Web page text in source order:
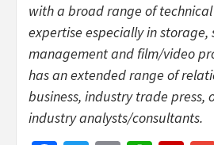
with a broad range of
expertise especially in storage,
management and film/video
has an extended range of
business, industry trade press,
industry analysts/consultants.